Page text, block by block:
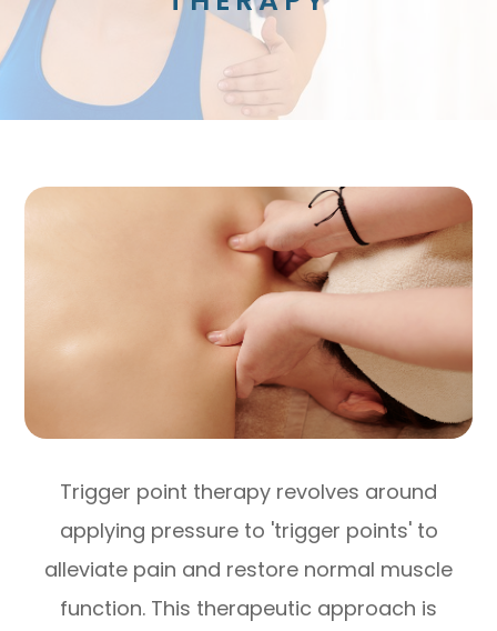
Trigger point therapy revolves around
applying pressure to 'trigger points' to
alleviate pain and restore normal muscle
function. This therapeutic approach is